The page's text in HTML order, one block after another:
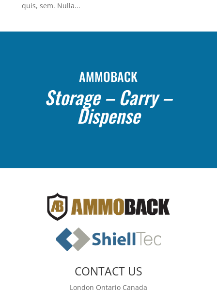
quis, sem. Nulla...
AMMOBACK
Storage – Carry –
Dispense
CONTACT US
London Ontario Canada